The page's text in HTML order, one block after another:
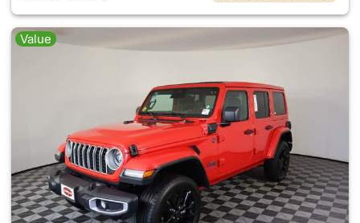
Value